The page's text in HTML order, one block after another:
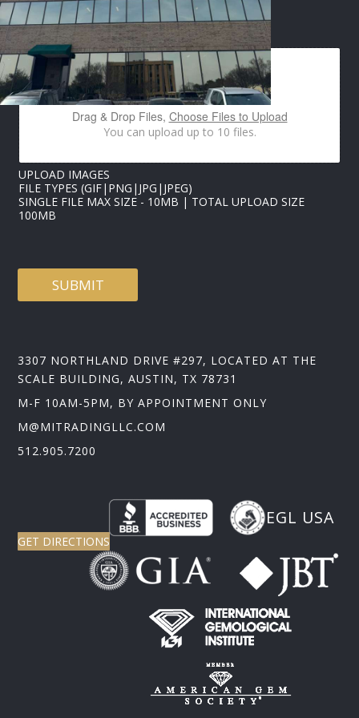
U
P
L
O
A
D
I
M
S
IMAGES UPLOAD
Drag & Drop Files, Choose Files to Upload
You can upload up to 10 files.
UPLOAD IMAGES
FILE TYPES (GIF|PNG|JPG|JPEG)
SINGLE FILE MAX SIZE - 10MB | TOTAL UPLOAD SIZE
100MB
SUBMIT
3307 NORTHLAND DRIVE #297, LOCATED AT THE
SCALE BUILDING, AUSTIN, TX 78731
M-F 10AM-5PM, BY APPOINTMENT ONLY
M@MITRADINGLLC.COM
512.905.7200
EGL USA
GET DIRECTIONS